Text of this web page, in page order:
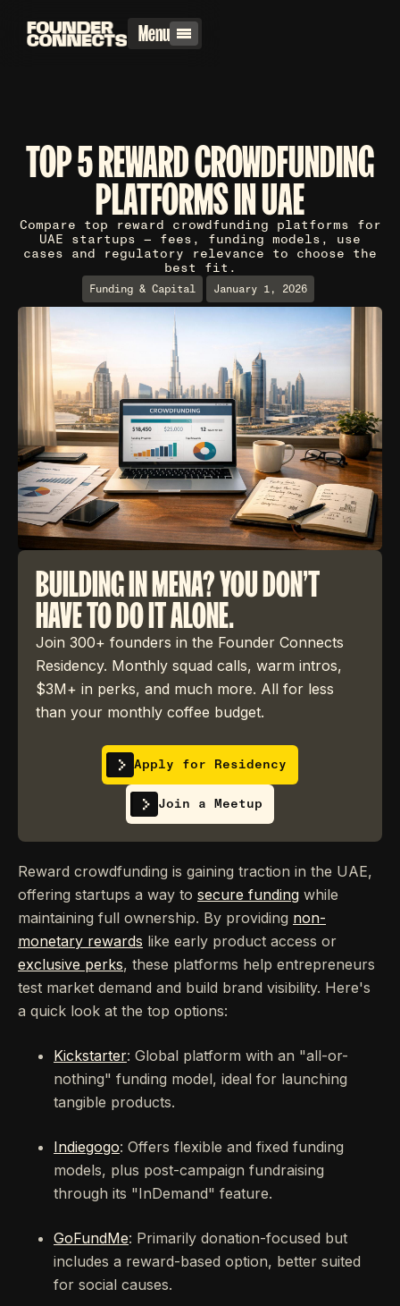
Menu
TOP 5 REWARD CROWDFUNDING
PLATFORMS IN UAE
Compare top reward crowdfunding platforms for
UAE startups — fees, funding models, use
cases and regulatory relevance to choose the
best fit.
Funding & Capital January 1, 2026
BUILDING IN MENA? YOU DON'T
HAVE TO DO IT ALONE.
Join 300+ founders in the Founder Connects
Residency. Monthly squad calls, warm intros,
$3M+ in perks, and much more. All for less
than your monthly coffee budget.
Apply for Residency
Join a Meetup
Reward crowdfunding is gaining traction in the UAE,
offering startups a way to secure funding while
maintaining full ownership. By providing non-
monetary rewards like early product access or
exclusive perks, these platforms help entrepreneurs
test market demand and build brand visibility. Here's
a quick look at the top options:
Kickstarter: Global platform with an "all-or-
nothing" funding model, ideal for launching
tangible products.
Indiegogo: Offers flexible and fixed funding
models, plus post-campaign fundraising
through its "InDemand" feature.
GoFundMe: Primarily donation-focused but
includes a reward-based option, better suited
for social causes.